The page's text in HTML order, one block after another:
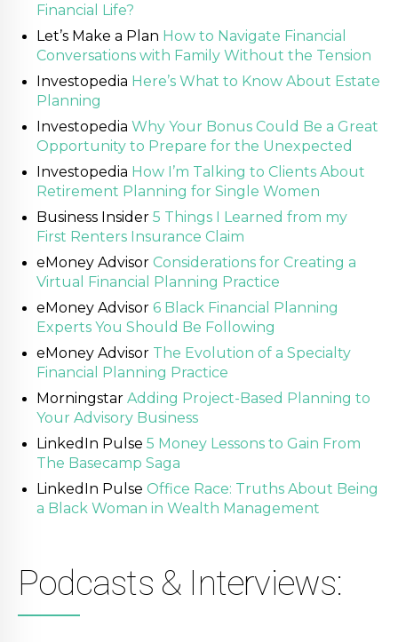
Financial Life?
Let’s Make a Plan How to Navigate Financial
Conversations with Family Without the Tension
Investopedia Here’s What to Know About Estate
Planning
Investopedia Why Your Bonus Could Be a Great
Opportunity to Prepare for the Unexpected
Investopedia How I’m Talking to Clients About
Retirement Planning for Single Women
Business Insider 5 Things I Learned from my
First Renters Insurance Claim
eMoney Advisor Considerations for Creating a
Virtual Financial Planning Practice
eMoney Advisor 6 Black Financial Planning
Experts You Should Be Following
eMoney Advisor The Evolution of a Specialty
Financial Planning Practice
Morningstar Adding Project-Based Planning to
Your Advisory Business
LinkedIn Pulse 5 Money Lessons to Gain From
The Basecamp Saga
LinkedIn Pulse Office Race: Truths About Being
a Black Woman in Wealth Management
Podcasts & Interviews: